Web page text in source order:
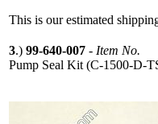
This is our estimated
3.) 99-640-007 - Item No.
Pump Seal Kit (C-1500-D-